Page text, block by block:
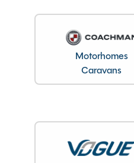
Overall Width
Stock Number
Branch
Features
Motorhomes
Caravans